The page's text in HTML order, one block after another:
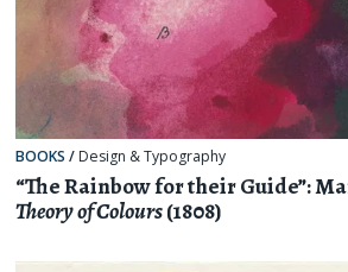
BOOKS / Design & Typography
“The Rainbow for their Guide”:
Theory of Colours(1808)